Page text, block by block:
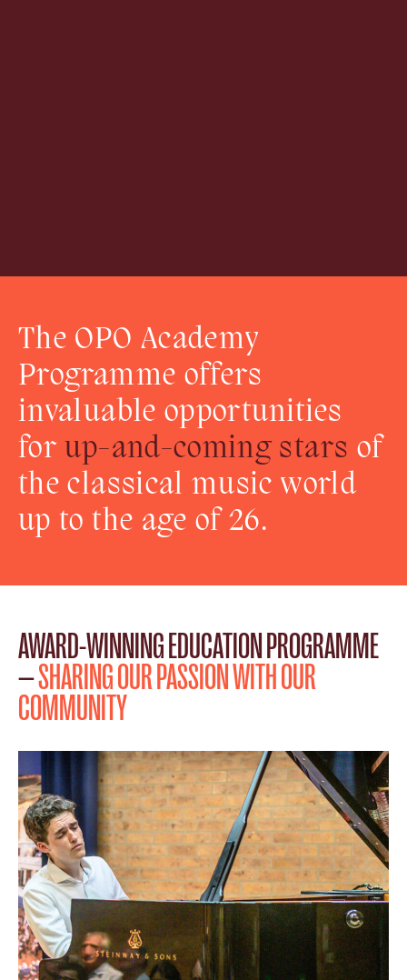
The OPO Academy
Programme offers
invaluable opportunities
forup-and-coming stars of
the classical music world
up to the age of 26.
AWARD-WINNING EDUCATION PROGRAMME
—SHARING OUR PASSION WITH OUR
COMMUNITY